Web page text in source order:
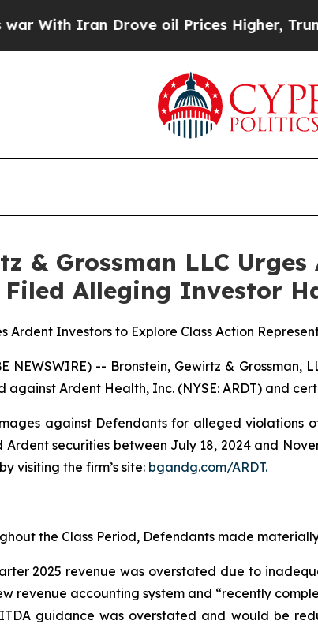
Iran Drove oil Prices Higher, Trump
& Grossman LLC
Filed Alleging Investor
Ardent Investors to Explore Class Action
NEWSWIRE) -- Bronstein, Gewirtz &
against Ardent Health, Inc. (NYSE: ARDT) and
against Defendants for alleged
securities between July 18, 2024 and
visiting the firm’s site: bgandg.com/ARDT.
the Class Period, Defendants made
2025 revenue was overstated due to
revenue accounting system and “recently
guidance was overstated and would be